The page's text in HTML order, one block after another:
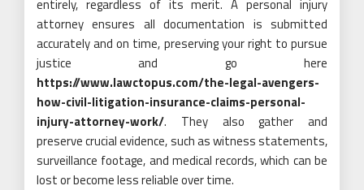
entirely, regardless of its merit. A personal injury
attorney ensures all documentation is submitted
accurately and on time, preserving your right to pursue
justice and go here
https://www.lawctopus.com/the-legal-avengers-
how-civil-litigation-insurance-claims-personal-
injury-attorney-work/. They also gather and
preserve crucial evidence, such as witness statements,
surveillance footage, and medical records, which can be
lost or become less reliable over time.